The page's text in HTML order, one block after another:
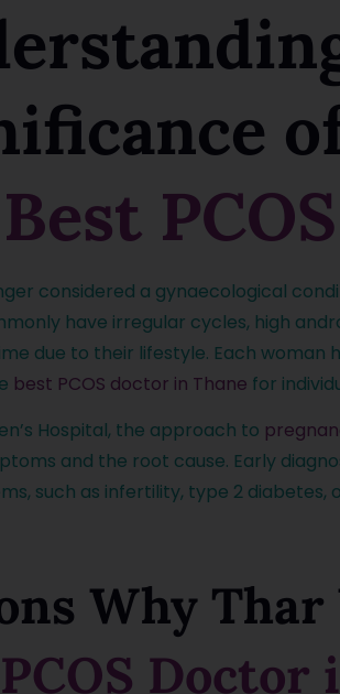
Best
considered a gynaecological
have irregular cycles, high
due to their lifestyle. Each woman
best PCOS doctor in Thane for
Hospital, the approach to
and the root cause. Early
such as infertility, type 2 diabetes,
Why
Doctor